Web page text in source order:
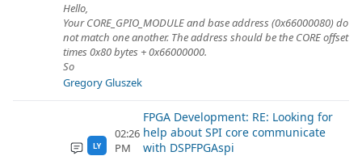
Hello,
Your CORE_GPIO_MODULE and base address (0x66000080) do
not match one another. The address should be the CORE offset
times 0x80 bytes + 0x66000000.
So
Gregory Gluszek
LY
02:26
PM
FPGA Development: RE: Looking for
help about SPI core communicate
with DSPFPGAspi